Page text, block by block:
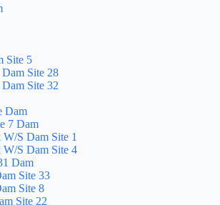
Site 5
Site 28
Site 32
Dam
7 Dam
W/S Dam Site 1
W/S Dam Site 4
Dam
Site 33
Site 8
Site 22